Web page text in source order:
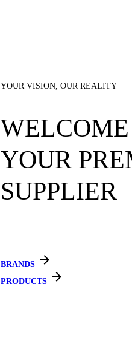
YOUR VISION, OUR REALITY
WELCOME
YOUR
SUPPLIER
BRANDS
PRODUCTS